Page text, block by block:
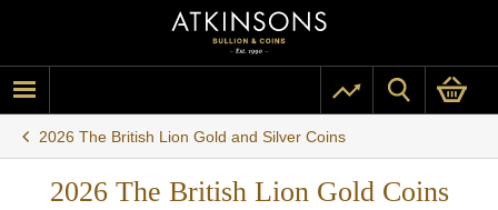
2026 The British Lion Gold and Silver Coins
2026 The British Lion Gold Coins